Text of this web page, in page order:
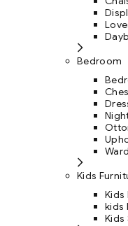
Bedroom
Kids
Kids
kids
Kids